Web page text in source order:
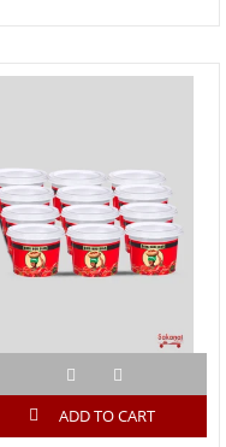
ADD TO CART